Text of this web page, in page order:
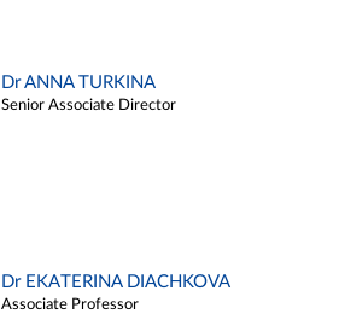
Dr ANNA TURKINA
Senior Associate Director
Dr EKATERINA DIACHKOVA
Associate Professor